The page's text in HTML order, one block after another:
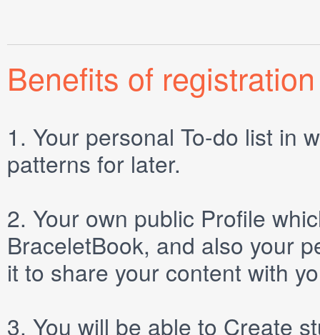
Benefits of registration
1. Your personal To-do list in
patterns for later.
2. Your own public Profile
BraceletBook, and also your
it to share your content with
3. You will be able to Create